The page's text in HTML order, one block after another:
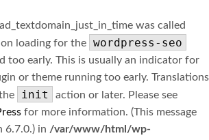
was called
loading for the wordpress-seo
too early. This is usually an indicator for
or theme running too early. Translations
init
action or later. Please see
for more information. (This message
6.7.0.) in /var/www/html/wp-